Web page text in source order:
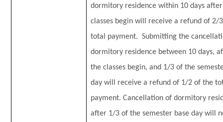
dormitory residence within 10 days
classes begin will receive a refund of 2/
total payment. Submitting the
dormitory residence between 10 days,
the classes begin, and 1/3 of the
day will receive a refund of 1/2 of the
payment. Cancellation of dormitory
after 1/3 of the semester base day will